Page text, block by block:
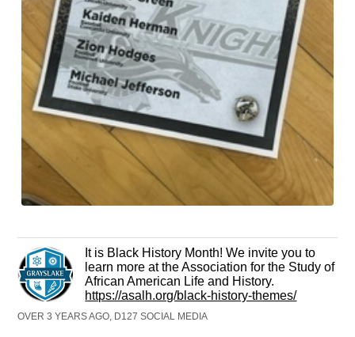
It is Black History Month! We invite you to
learn more at the Association for the Study of
African American Life and History.
https://asalh.org/black-history-themes/
OVER 3 YEARS AGO, D127 SOCIAL MEDIA